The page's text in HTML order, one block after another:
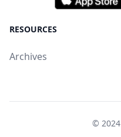
RESOURCES
Archives
© 2024